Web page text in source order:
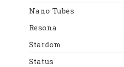
Nano Tubes
Resona
Stardom
Status